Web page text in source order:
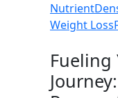
Weight
Fueling